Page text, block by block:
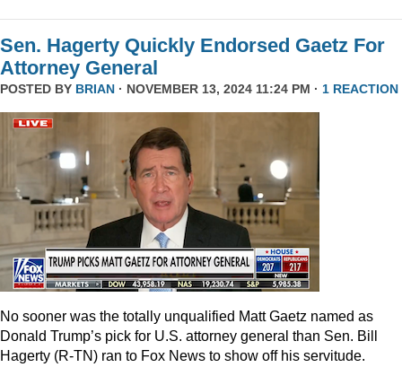
Sen. Hagerty Quickly Endorsed Gaetz For
Attorney General
POSTED BY BRIAN · NOVEMBER 13, 2024 11:24 PM · 1 REACTION
No sooner was the totally unqualified Matt Gaetz named as
Donald Trump’s pick for U.S. attorney general than Sen. Bill
Hagerty (R-TN) ran to Fox News to show off his servitude.